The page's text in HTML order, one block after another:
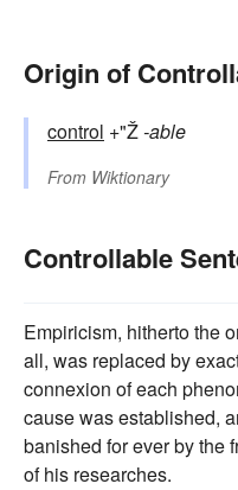
Origin of
control +"Ž-able
From Wiktionary
Controllable
Empiricism, hitherto the
all, was replaced by
connexion of each
cause was established,
banished for ever by the
of his researches.